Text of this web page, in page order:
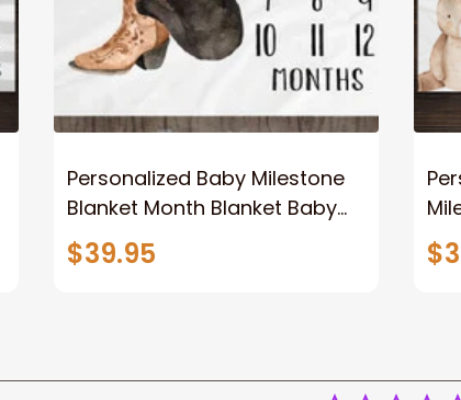
Personalized Baby Milestone
Blanket Month Blanket Baby
Growth Tracker Fleece Blanket
Baby Shower Western
$39.95